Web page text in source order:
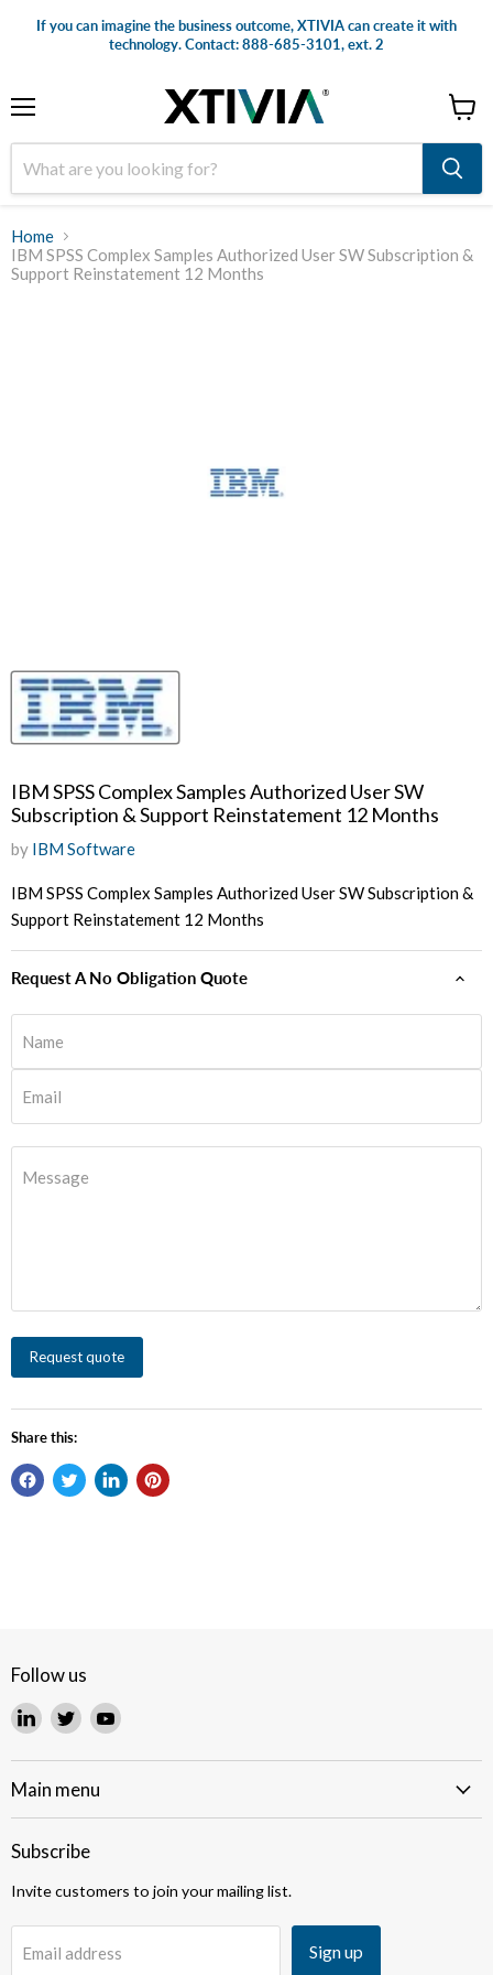
If you can imagine the business outcome, XTIVIA can create it with
technology. Contact: 888-685-3101, ext. 2
cart
Home
IBM SPSS Complex Samples Authorized User SW Subscription &
Support Reinstatement 12 Months
IBM SPSS Complex Samples Authorized User SW
Subscription & Support Reinstatement 12 Months
by IBM Software
IBM SPSS Complex Samples Authorized User SW Subscription &
Support Reinstatement 12 Months
Request A No Obligation Quote
Name
Email
Message
Request quote
Share this:
Follow us
Find
on
LinkedIn
Find
on
Twitter
Find
on
Main menu
Subscribe
Invite customers to join your mailing list.
Email address Sign up